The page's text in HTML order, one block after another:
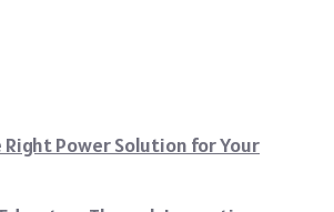
Right Power Solution for Your